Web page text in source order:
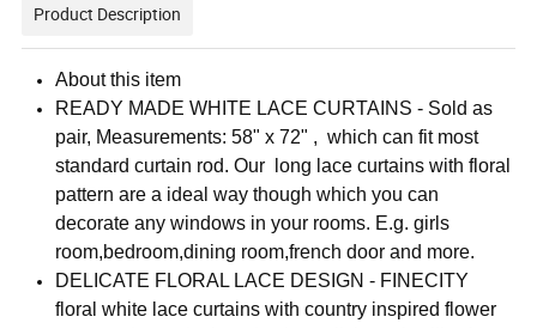
Product Description
About this item
READY MADE WHITE LACE CURTAINS - Sold as
pair, Measurements: 58" x 72" , which can fit most
standard curtain rod. Our long lace curtains with floral
pattern are a ideal way though which you can
decorate any windows in your rooms. E.g. girls
room,bedroom,dining room,french door and more.
DELICATE FLORAL LACE DESIGN - FINECITY
floral white lace curtains with country inspired flower